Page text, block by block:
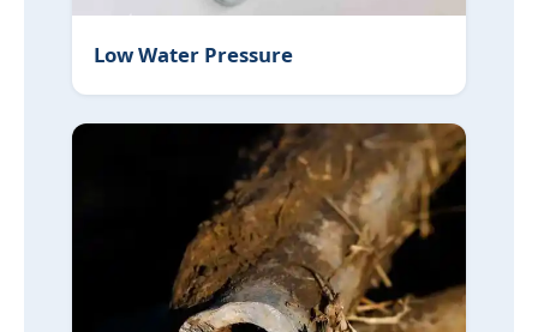
Low Water Pressure